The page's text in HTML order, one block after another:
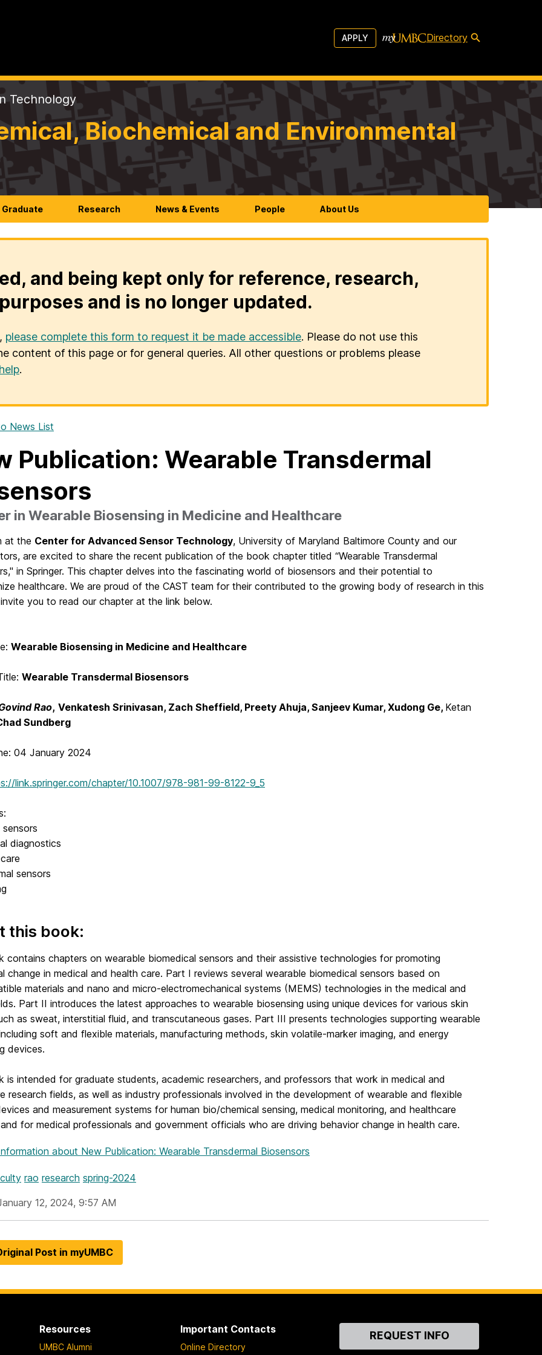
APPLY Directory
Technology
Biochemical and Environmental
Graduate Research News & Events People About Us
and being kept only for reference, research,
and is no longer updated.
please complete this form to request it be made accessible. Please do not use this
content of this page or for general queries. All other questions or problems please
.
News List
Publication: Wearable Transdermal
in Wearable Biosensing in Medicine and Healthcare
at the Center for Advanced Sensor Technology, University of Maryland Baltimore County and our
are excited to share the recent publication of the book chapter titled “Wearable Transdermal
in Springer. This chapter delves into the fascinating world of biosensors and their potential to
healthcare. We are proud of the CAST team for their contributed to the growing body of research in this
you to read our chapter at the link below.
Wearable Biosensing in Medicine and Healthcare
Wearable Transdermal Biosensors
Rao, Venkatesh Srinivasan, Zach Sheffield, Preety Ahuja, Sanjeev Kumar, Xudong Ge, Ketan
Sundberg
04 January 2024
link.springer.com/chapter/10.1007/978-981-99-8122-9_5
sensors
diagnostics
sensors
this book:
contains chapters on wearable biomedical sensors and their assistive technologies for promoting
change in medical and health care. Part I reviews several wearable biomedical sensors based on
materials and nano and micro-electromechanical systems (MEMS) technologies in the medical and
Part II introduces the latest approaches to wearable biosensing using unique devices for various skin
as sweat, interstitial fluid, and transcutaneous gases. Part III presents technologies supporting wearable
soft and flexible materials, manufacturing methods, skin volatile-marker imaging, and energy
devices.
is intended for graduate students, academic researchers, and professors that work in medical and
research fields, as well as industry professionals involved in the development of wearable and flexible
and measurement systems for human bio/chemical sensing, medical monitoring, and healthcare
for medical professionals and government officials who are driving behavior change in health care.
about New Publication: Wearable Transdermal Biosensors
rao research spring-2024
12, 2024, 9:57 AM
Post in myUMBC
Resources
UMBC Alumni
Important Contacts
Online Directory
ContactREQUEST INFO